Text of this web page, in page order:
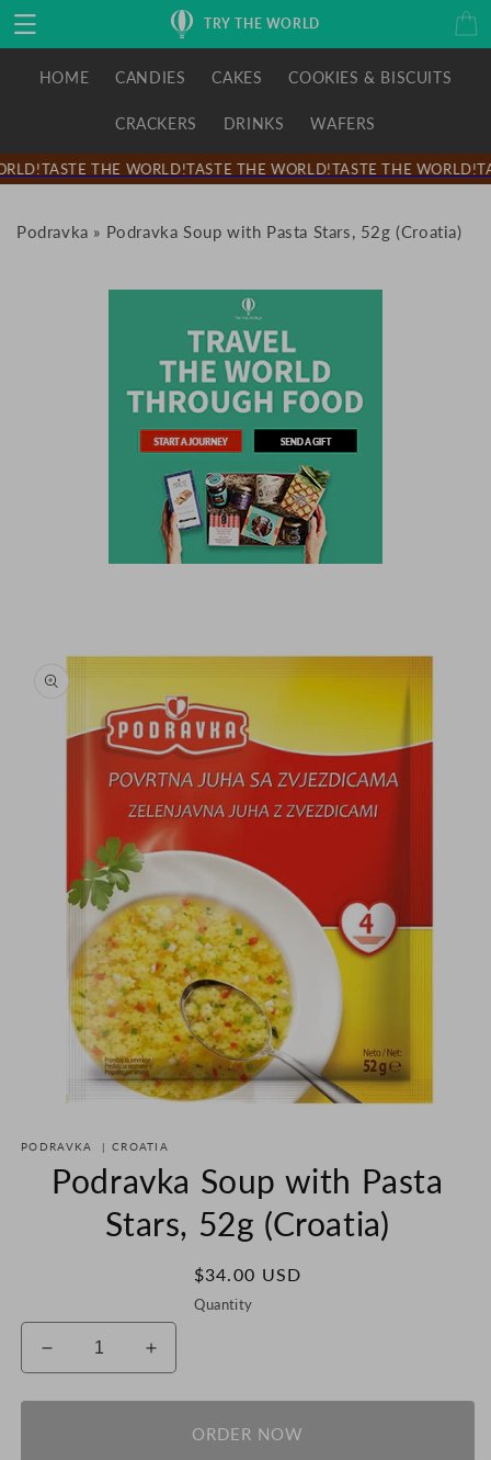
Skip to
content
TRY THE WORLD Cart
HOME CANDIES CAKES COOKIES & BISCUITS
CRACKERS DRINKS WAFERS
TASTE THE WORLD!TASTE THE WORLD!TASTE THE WORLD!
Podravka » Podravka Soup with Pasta Stars, 52g (Croatia)
product
information
1
modal
PODRAVKA | CROATIA
Podravka Soup with Pasta
Stars, 52g (Croatia)
Regular
price
$34.00 USD
Quantity
Decrease
quantity
for
Increase
quantity
for
Podravka
ORDER NOW